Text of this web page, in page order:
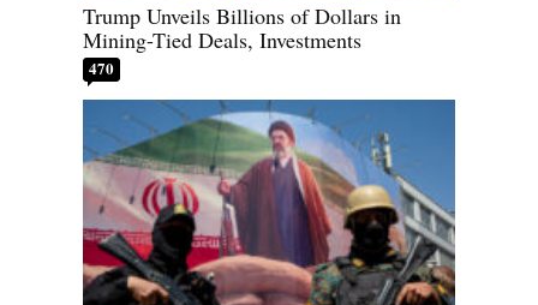
Trump Unveils Billions of Dollars in
Mining-Tied Deals, Investments
470